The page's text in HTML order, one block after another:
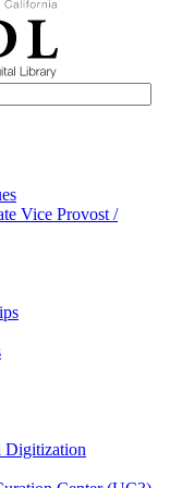
Vice Provost /
Digitization